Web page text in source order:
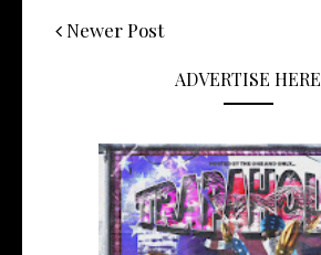
Newer Post
ADVERTISE HERE